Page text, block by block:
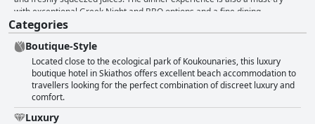
with exceptional Greek Night and BBQ options and a fine dining
experience. The hotel's rooms are clean, quiet and comfortable with
super comfy beds, though some may be slightly small and in need of
updating. The hotel's cleanliness is highly praised with well-maintained
facilities and pools. The staff is exceptional, friendly and accommodating,
making guests feel at home. The hotel is perfect for families with family-
friendly activities and amenities, including a family-friendly pool. The
boutique hotel boasts a refined and modern taste, providing a unique and
intimate holiday experience. Overall, Mandraki Village Boutique Hotel is a
Categories
Boutique-Style
Located close to the ecological park of Koukounaries, this luxury
boutique hotel in Skiathos offers excellent beach accommodation to
travellers looking for the perfect combination of discreet luxury and
comfort.
Luxury